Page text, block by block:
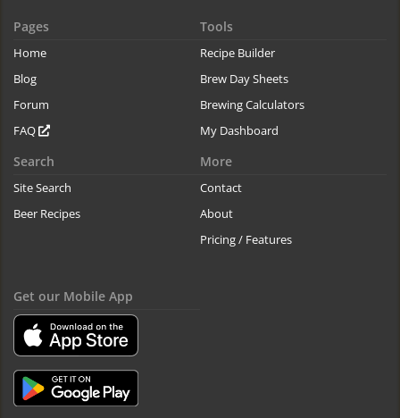
Pages
Home
Blog
Forum
FAQ
Tools
Recipe Builder
Brew Day Sheets
Brewing Calculators
My Dashboard
Search
Site Search
Beer Recipes
More
Contact
About
Pricing / Features
Get our Mobile App